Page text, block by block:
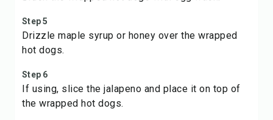
Step 5
Drizzle maple syrup or honey over the wrapped
hot dogs.
Step 6
If using, slice the jalapeno and place it on top of
the wrapped hot dogs.